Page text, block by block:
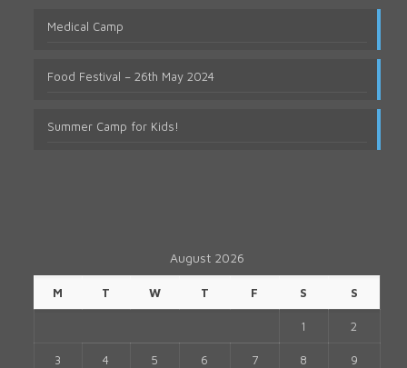
Medical Camp
Food Festival – 26th May 2024
Summer Camp for Kids!
August 2026
M T W T F S S
1 2
3 4 5 6 7 8 9